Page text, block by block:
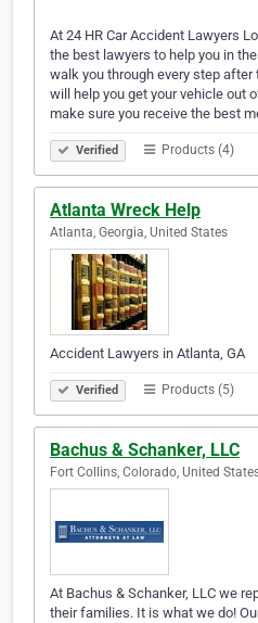
At 24 HR Car Accident Lawyers
the best lawyers to help you in
walk you through every step
will help you get your vehicle out
make sure you receive the best
Verified Products (4)
Atlanta Wreck Help
Atlanta, Georgia, United States
Accident Lawyers in Atlanta, GA
Verified Products (5)
Bachus & Schanker, LLC
Fort Collins, Colorado, United
At Bachus & Schanker, LLC we
their families. It is what we do!